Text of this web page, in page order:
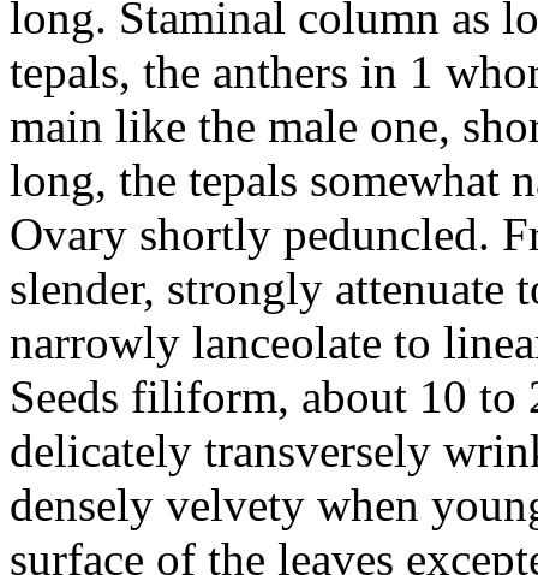
long. Staminal column as
tepals, the anthers in 1
main like the male one,
long, the tepals somewhat
Ovary shortly peduncled.
slender, strongly attenuate
narrowly lanceolate to
Seeds filiform, about 10 to
delicately transversely
densely velvety when
surface of the leaves